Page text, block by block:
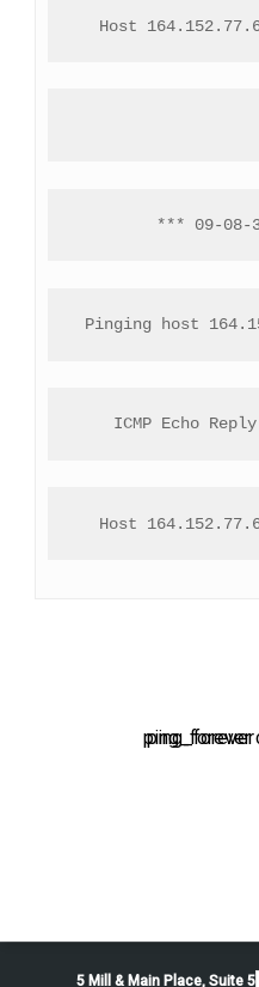
ping_forever
ping_forever
Host
*** 09-08-
Pinging host
ICMP Echo
Host
5 Mill & Main Place, Suite